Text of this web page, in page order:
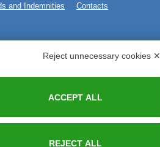
and Indemnities Contacts
Reject unnecessary cookies ✕
ACCEPT ALL
REJECT ALL